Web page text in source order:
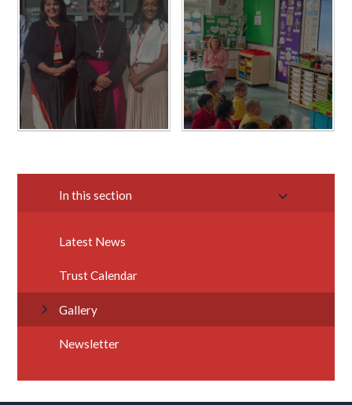
In this section
Latest News
Trust Calendar
Gallery
Newsletter